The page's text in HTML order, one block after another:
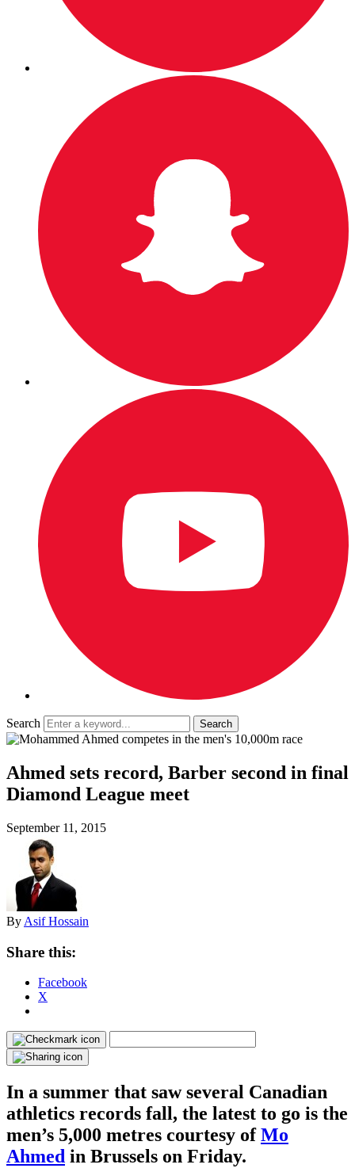
Search
Ahmed sets record, Barber second in final
Diamond League meet
September 11, 2015
By Asif Hossain
Share this:
Facebook
X
In a summer that saw several Canadian
athletics records fall, the latest to go is the
men’s 5,000 metres courtesy ofMo
Ahmed in Brussels on Friday.